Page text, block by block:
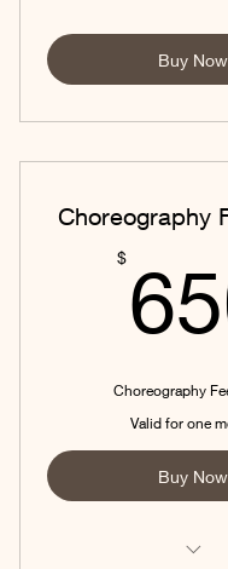
Buy Now
Choreography
$
Choreography
Valid for one
Buy Now